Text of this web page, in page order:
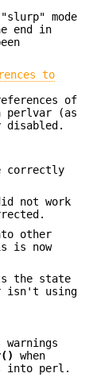
mode
end in
to
of
perlvar (as
disabled.
correctly
not work
other
is now
the state
isn't using
when
into perl.